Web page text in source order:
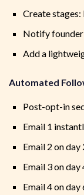
Create stages:
Notify founder
Add a
Automated
Post-opt-in
Email 1
Email 2 on
Email 3 on
Email 4 on